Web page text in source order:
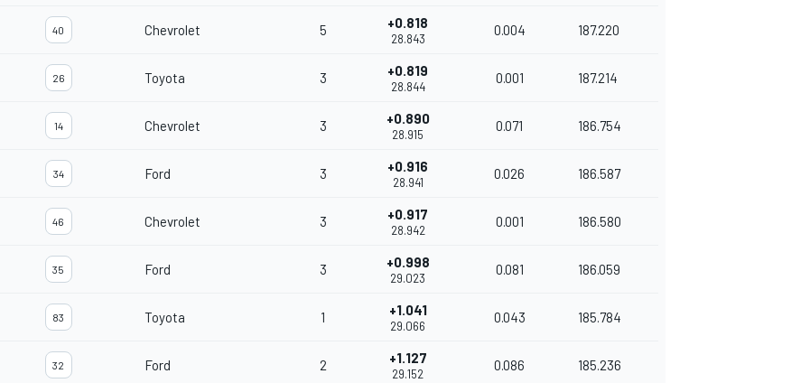
40 Chevrolet 5 +0.818
28.843
0.004 187.220
26 Toyota 3 +0.819
28.844
0.001 187.214
14 Chevrolet 3 +0.890
28.915
0.071 186.754
34 Ford 3 +0.916
28.941
0.026 186.587
46 Chevrolet 3 +0.917
28.942
0.001 186.580
35 Ford 3 +0.998
29.023
0.081 186.059
83 Toyota 1 +1.041
29.066
0.043 185.784
32 Ford 2 +1.127
29.152
0.086 185.236